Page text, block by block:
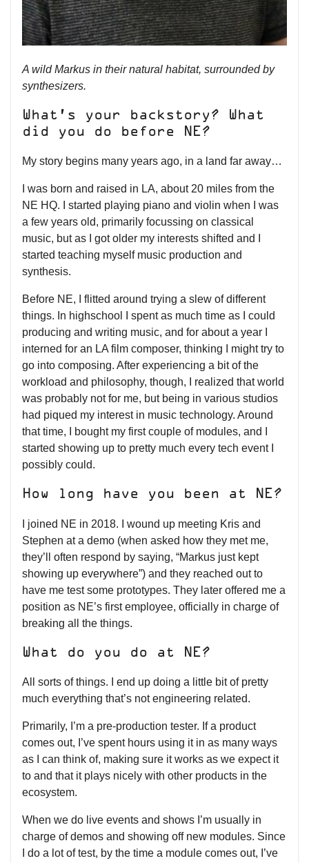
A wild Markus in their natural habitat, surrounded by
synthesizers.
What’s your backstory? What
did you do before NE?
My story begins many years ago, in a land far away…
I was born and raised in LA, about 20 miles from the
NE HQ. I started playing piano and violin when I was
a few years old, primarily focussing on classical
music, but as I got older my interests shifted and I
started teaching myself music production and
synthesis.
Before NE, I flitted around trying a slew of different
things. In highschool I spent as much time as I could
producing and writing music, and for about a year I
interned for an LA film composer, thinking I might try to
go into composing. After experiencing a bit of the
workload and philosophy, though, I realized that world
was probably not for me, but being in various studios
had piqued my interest in music technology. Around
that time, I bought my first couple of modules, and I
started showing up to pretty much every tech event I
possibly could.
How long have you been at NE?
I joined NE in 2018. I wound up meeting Kris and
Stephen at a demo (when asked how they met me,
they’ll often respond by saying, “Markus just kept
showing up everywhere”) and they reached out to
have me test some prototypes. They later offered me a
position as NE’s first employee, officially in charge of
breaking all the things.
What do you do at NE?
All sorts of things. I end up doing a little bit of pretty
much everything that’s not engineering related.
Primarily, I’m a pre-production tester. If a product
comes out, I’ve spent hours using it in as many ways
as I can think of, making sure it works as we expect it
to and that it plays nicely with other products in the
ecosystem.
When we do live events and shows I’m usually in
charge of demos and showing off new modules. Since
I do a lot of test, by the time a module comes out, I’ve